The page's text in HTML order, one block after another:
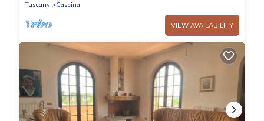
Tuscany
Cascina
VIEW AVAILABILITY